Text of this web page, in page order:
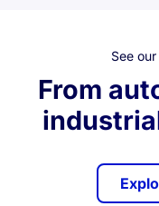
See
From